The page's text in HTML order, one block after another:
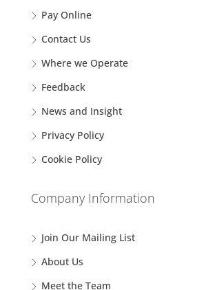
Pay Online
Contact Us
Where we Operate
Feedback
News and Insight
Privacy Policy
Cookie Policy
Company Information
Join Our Mailing List
About Us
Meet the Team